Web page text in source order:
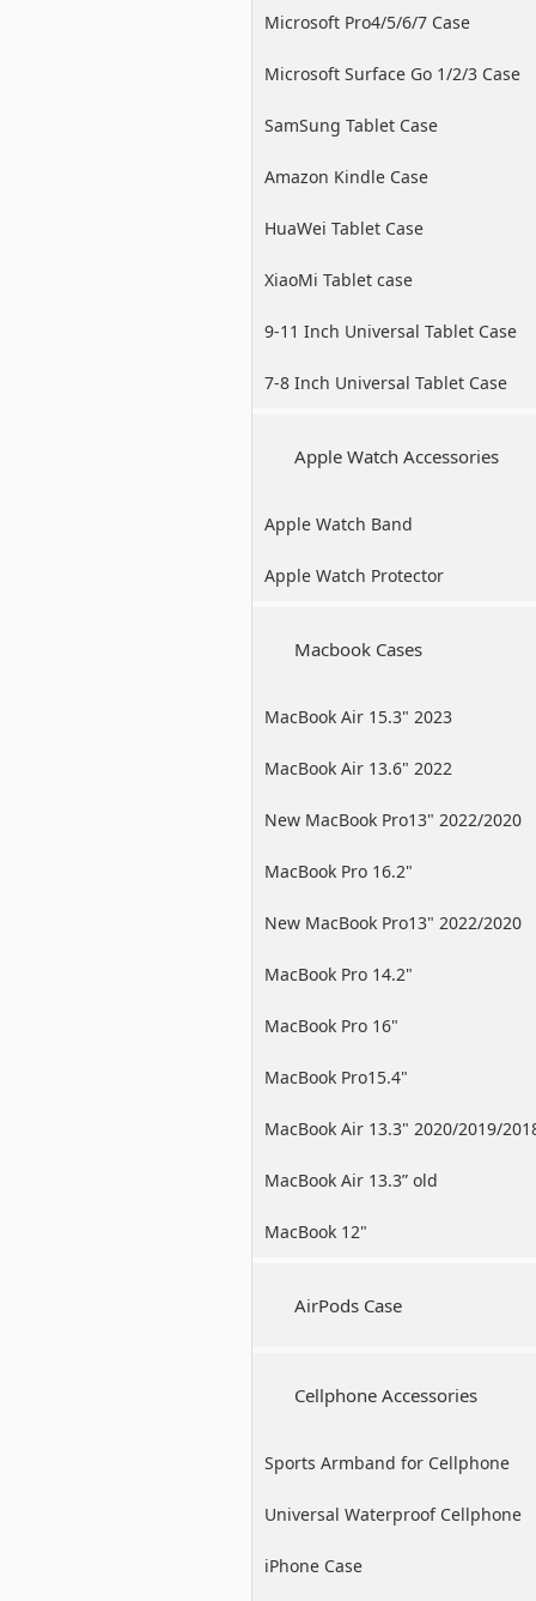
Microsoft Pro4/5/6/7 Case
Microsoft Surface Go 1/2/3 Case
SamSung Tablet Case
Amazon Kindle Case
HuaWei Tablet Case
XiaoMi Tablet case
9-11 Inch Universal Tablet Case
7-8 Inch Universal Tablet Case
Apple Watch Accessories
Apple Watch Band
Apple Watch Protector
Macbook Cases
MacBook Air 15.3" 2023
MacBook Air 13.6" 2022
New MacBook Pro13" 2022/2020
/2019
MacBook Pro 16.2"
New MacBook Pro13" 2022/2020
/2019
MacBook Pro 14.2"
MacBook Pro 16"
MacBook Pro15.4"
MacBook Air 13.3" 2020/2019/
MacBook Air 13.3” old
MacBook 12"
AirPods Case
Cellphone Accessories
Sports Armband for Cellphone
Universal Waterproof Cellphone
Case
iPhone Case